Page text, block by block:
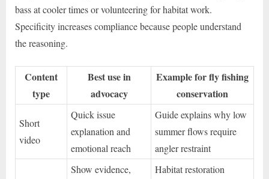
bass at cooler times or volunteering for habitat work.
Specificity increases compliance because people understand
the reasoning.
Content
type
Best use in
advocacy
Example for fly fishing
conservation
Short
video
Quick issue
explanation and
emotional reach
Guide explains why low
summer flows require
angler restraint
Show evidence,
Habitat restoration